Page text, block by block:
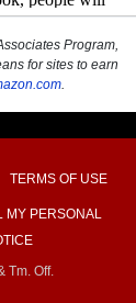
Program,
for sites to earn
TERMS OF USE
MY PERSONAL
Tm. Off.